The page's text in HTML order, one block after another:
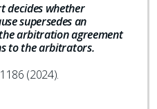
decides whether
supersedes an
arbitration agreement
to the arbitrators.
(2024).